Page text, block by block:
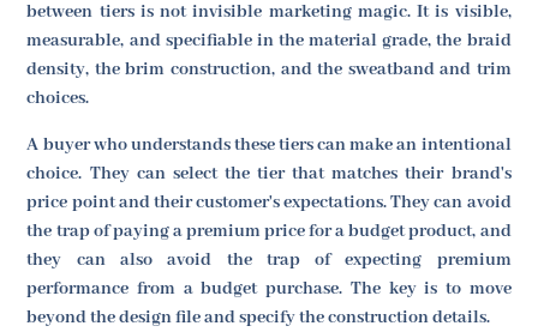
between tiers is not invisible marketing magic. It is visible,
measurable, and specifiable in the material grade, the braid
density, the brim construction, and the sweatband and trim
choices.
A buyer who understands these tiers can make an intentional
choice. They can select the tier that matches their brand's
price point and their customer's expectations. They can avoid
the trap of paying a premium price for a budget product, and
they can also avoid the trap of expecting premium
performance from a budget purchase. The key is to move
beyond the design file and specify the construction details.